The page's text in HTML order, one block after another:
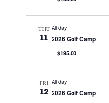
THU
11
All day
2026 Golf Camp
$195.00
FRI
12
All day
2026 Golf Camp